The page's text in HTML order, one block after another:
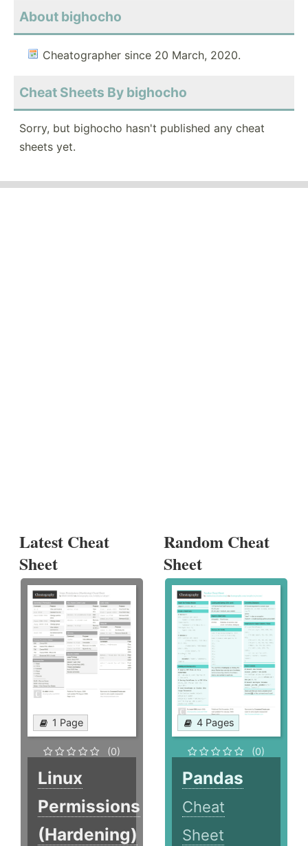
About bighocho
Cheatographer since 20 March, 2020.
Cheat Sheets By bighocho
Sorry, but bighocho hasn't published any cheat
sheets yet.
Latest Cheat
Sheet
1 Page
(0)
Linux
Permissions
(Hardening)
Random Cheat
Sheet
4 Pages
(0)
Pandas
Cheat
Sheet